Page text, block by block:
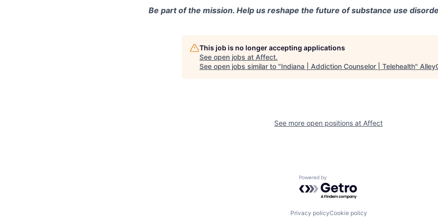
Be part of the mission. Help us reshape the future of substance use
This job is no longer accepting applications
See open jobs at Affect.
See open jobs similar to "Indiana | Addiction Counselor | Telehealth"
See more open positions at Affect
Powered by Getro.com
Privacy policyCookie policy